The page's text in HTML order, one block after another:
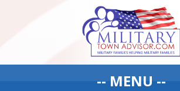
-- MENU --